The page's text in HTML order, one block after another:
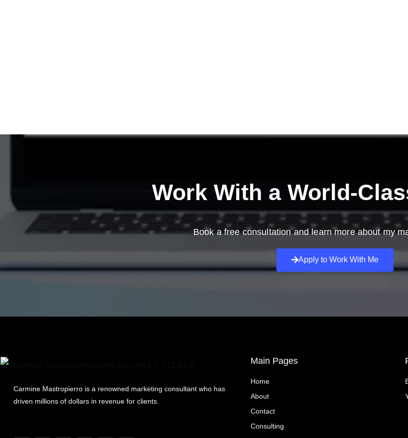
Work With a World-
Book a free consultation and learn more about my
Apply to Work With Me
Carmine Mastropierro is a renowned marketing consultant who has
driven millions of dollars in revenue for clients.
Main Pages
Home
About
Contact
Consulting